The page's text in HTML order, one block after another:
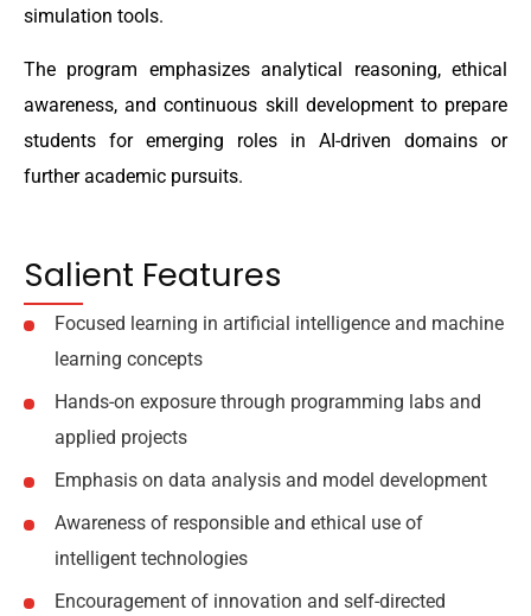
simulation tools.
The program emphasizes analytical reasoning, ethical
awareness, and continuous skill development to prepare
students for emerging roles in AI-driven domains or
further academic pursuits.
Salient Features
Focused learning in artificial intelligence and machine
learning concepts
Hands-on exposure through programming labs and
applied projects
Emphasis on data analysis and model development
Awareness of responsible and ethical use of
intelligent technologies
Encouragement of innovation and self-directed